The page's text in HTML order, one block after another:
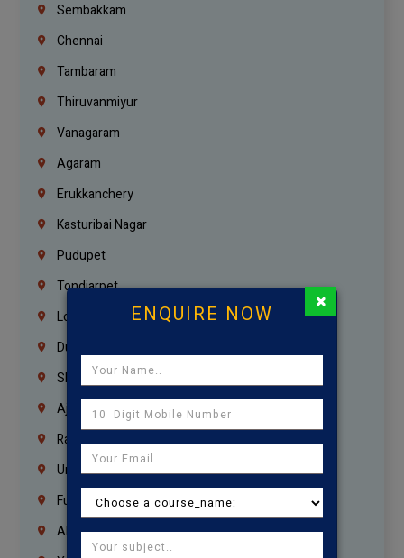
Sembakkam
Chennai
Tambaram
Thiruvanmiyur
Vanagaram
Agaram
Erukkanchery
Kasturibai Nagar
Pudupet
Tondiarpet
London
Dubai
Sharjah
Ajman
Ras Al Khaimah
Umm Al Quwain
Fujairah
Abu Dhabi
ENQUIRE NOW ×